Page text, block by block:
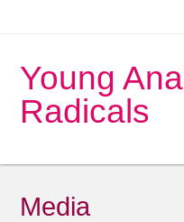
Young
Radicals
Media